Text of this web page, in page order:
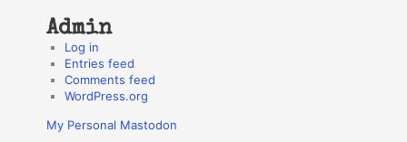
Admin
Log in
Entries feed
Comments feed
WordPress.org
My Personal Mastodon